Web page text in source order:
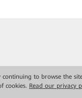
continuing to browse the
cookies. Read our privacy